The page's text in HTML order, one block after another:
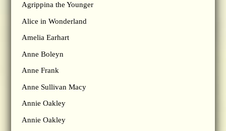
Agrippina the Younger
Alice in Wonderland
Amelia Earhart
Anne Boleyn
Anne Frank
Anne Sullivan Macy
Annie Oakley
Annie Oakley